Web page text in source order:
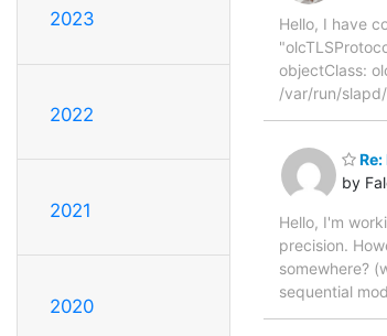
2023
2022
2021
2020
Hello, I have
objectClass:
/var/run/
by
Hello, I'm
precision.
somewhere?
sequential